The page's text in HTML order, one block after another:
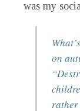
was my
on
rather